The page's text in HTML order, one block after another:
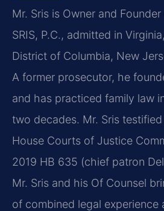
Mr. Sris is Owner and
SRIS, P.C., admitted in
District of Columbia, New
A former prosecutor, he
and has practiced family law
two decades. Mr. Sris
House Courts of Justice
2019 HB 635 (chief patron
Mr. Sris and his Of Counsel
of combined legal experience